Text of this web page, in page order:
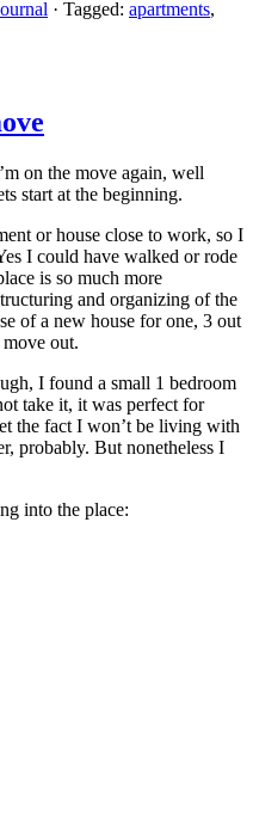
· Tagged: apartments,
on the move again, well
start at the beginning.
or house close to work, so I
I could have walked or rode
is so much more
and organizing of the
of a new house for one, 3 out
out.
I found a small 1 bedroom
take it, it was perfect for
the fact I won’t be living with
probably. But nonetheless I
into the place: